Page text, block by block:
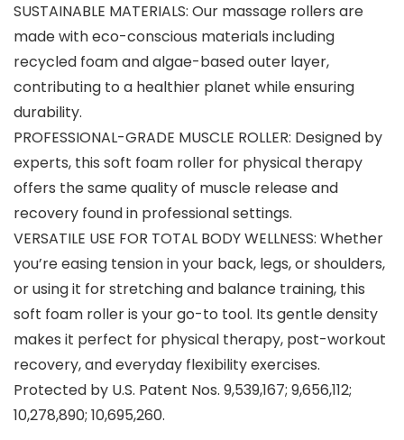
SUSTAINABLE MATERIALS: Our massage rollers are
made with eco-conscious materials including
recycled foam and algae-based outer layer,
contributing to a healthier planet while ensuring
durability.
PROFESSIONAL-GRADE MUSCLE ROLLER: Designed by
experts, this soft foam roller for physical therapy
offers the same quality of muscle release and
recovery found in professional settings.
VERSATILE USE FOR TOTAL BODY WELLNESS: Whether
you’re easing tension in your back, legs, or shoulders,
or using it for stretching and balance training, this
soft foam roller is your go-to tool. Its gentle density
makes it perfect for physical therapy, post-workout
recovery, and everyday flexibility exercises.
Protected by U.S. Patent Nos. 9,539,167; 9,656,112;
10,278,890; 10,695,260.